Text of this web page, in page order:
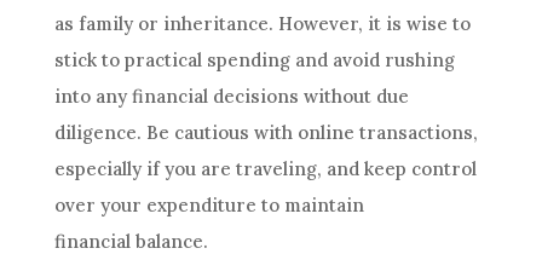
as family or inheritance. However, it is wise to
stick to practical spending and avoid rushing
into any financial decisions without due
diligence. Be cautious with online transactions,
especially if you are traveling, and keep control
over your expenditure to maintain
financial balance.